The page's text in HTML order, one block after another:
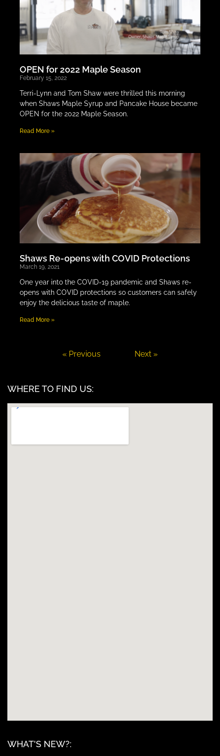
OPEN for 2022 Maple Season
February 15, 2022
Terri-Lynn and Tom Shaw were thrilled this morning
when Shaws Maple Syrup and Pancake House became
OPEN for the 2022 Maple Season.
Read More »
Shaws Re-opens with COVID Protections
March 19, 2021
One year into the COVID-19 pandemic and Shaws re-
opens with COVID protections so customers can safely
enjoy the delicious taste of maple.
Read More »
« Previous Next »
WHAT'S NEW?:
WHERE TO FIND US: